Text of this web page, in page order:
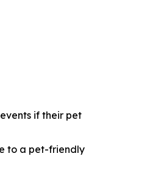
if their pet
to a pet-friendly